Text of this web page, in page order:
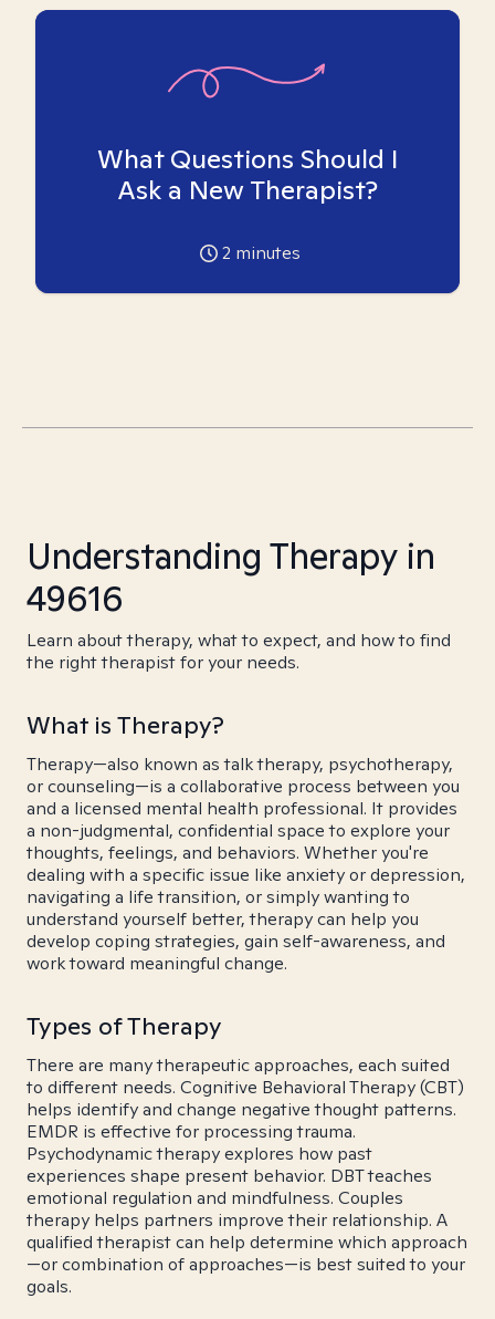
What Questions Should I
Ask a New Therapist?
2 minutes
Understanding Therapy in
49616
Learn about therapy, what to expect, and how to find
the right therapist for your needs.
What is Therapy?
Therapy—also known as talk therapy, psychotherapy,
or counseling—is a collaborative process between you
and a licensed mental health professional. It provides
a non-judgmental, confidential space to explore your
thoughts, feelings, and behaviors. Whether you're
dealing with a specific issue like anxiety or depression,
navigating a life transition, or simply wanting to
understand yourself better, therapy can help you
develop coping strategies, gain self-awareness, and
work toward meaningful change.
Types of Therapy
There are many therapeutic approaches, each suited
to different needs. Cognitive Behavioral Therapy (CBT)
helps identify and change negative thought patterns.
EMDR is effective for processing trauma.
Psychodynamic therapy explores how past
experiences shape present behavior. DBT teaches
emotional regulation and mindfulness. Couples
therapy helps partners improve their relationship. A
qualified therapist can help determine which approach
—or combination of approaches—is best suited to your
goals.